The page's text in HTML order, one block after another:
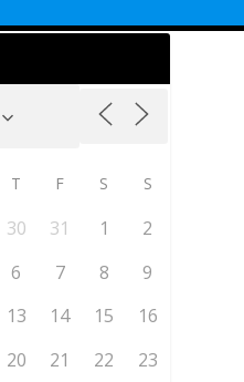
T F S S
30 31 1
2
6 7 8
9
13 14 15
16
20 21 22
23